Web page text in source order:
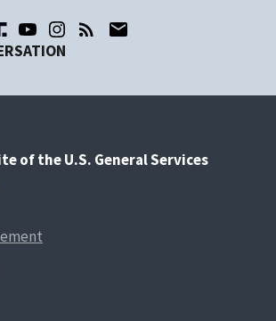
of the U.S. General Services